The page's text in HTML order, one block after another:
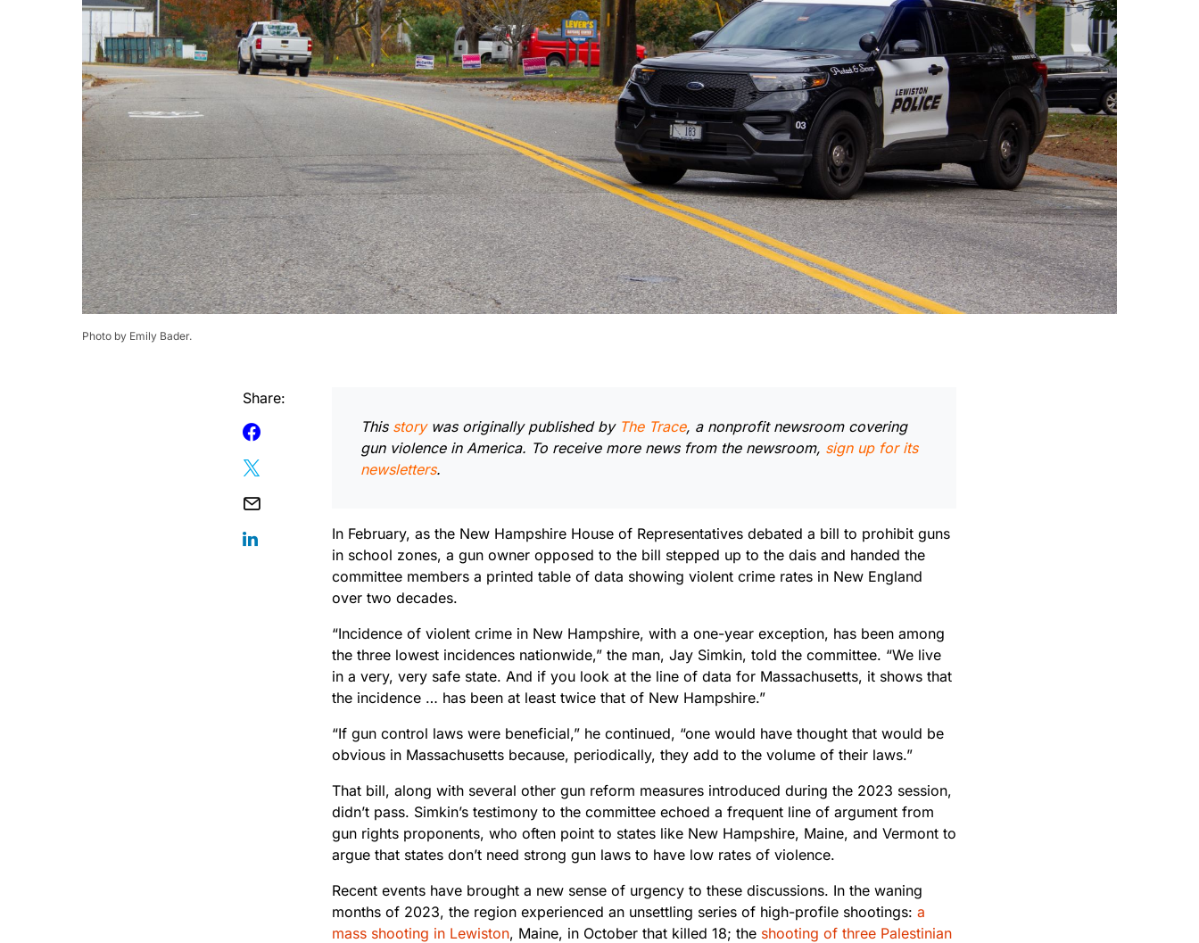
Photo by Emily Bader.
Share:
This storywas originally published by The Trace, a nonprofit newsroom covering
gun violence in America. To receive more news from the newsroom, sign up for its
newsletters.
In February, as the New Hampshire House of Representatives debated a bill to prohibit guns
in school zones, a gun owner opposed to the bill stepped up to the dais and handed the
committee members a printed table of data showing violent crime rates in New England
over two decades.
“Incidence of violent crime in New Hampshire, with a one-year exception, has been among
the three lowest incidences nationwide,” the man, Jay Simkin, told the committee. “We live
in a very, very safe state. And if you look at the line of data for Massachusetts, it shows that
the incidence … has been at least twice that of New Hampshire.”
“If gun control laws were beneficial,” he continued, “one would have thought that would be
obvious in Massachusetts because, periodically, they add to the volume of their laws.”
That bill, along with several other gun reform measures introduced during the 2023 session,
didn’t pass. Simkin’s testimony to the committee echoed a frequent line of argument from
gun rights proponents, who often point to states like New Hampshire, Maine, and Vermont to
argue that states don’t need strong gun laws to have low rates of violence.
Recent events have brought a new sense of urgency to these discussions. In the waning
months of 2023, the region experienced an unsettling series of high-profile shootings: a
mass shooting in Lewiston, Maine, in October that killed 18; the shooting of three Palestinian